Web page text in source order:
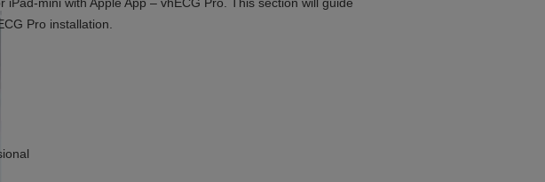
Pro installation.